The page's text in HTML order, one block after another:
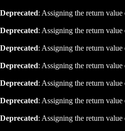
Deprecated: Assigning the return
Deprecated: Assigning the return
Deprecated: Assigning the return
Deprecated: Assigning the return
Deprecated: Assigning the return
Deprecated: Assigning the return
Deprecated: Assigning the return